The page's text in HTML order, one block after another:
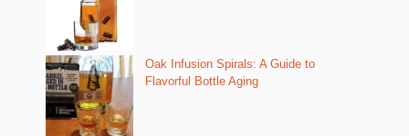
Oak Infusion Spirals: A Guide to
Flavorful Bottle Aging